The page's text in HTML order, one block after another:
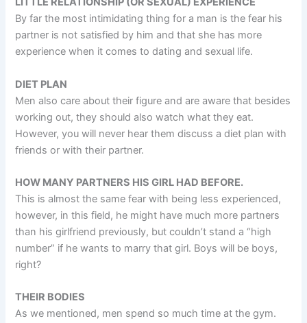
By far the most intimidating thing for a man is the fear his
partner is not satisfied by him and that she has more
experience when it comes to dating and sexual life.
DIET PLAN
Men also care about their figure and are aware that besides
working out, they should also watch what they eat.
However, you will never hear them discuss a diet plan with
friends or with their partner.
HOW MANY PARTNERS HIS GIRL HAD BEFORE.
This is almost the same fear with being less experienced,
however, in this field, he might have much more partners
than his girlfriend previously, but couldn’t stand a “high
number” if he wants to marry that girl. Boys will be boys,
right?
THEIR BODIES
As we mentioned, men spend so much time at the gym.